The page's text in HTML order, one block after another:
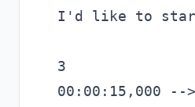
I'd like to start
3
00:00:15,000 --